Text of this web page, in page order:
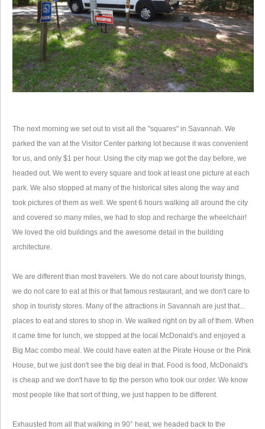
The next morning we set out to visit all the "squares" in Savannah. We
parked the van at the Visitor Center parking lot because it was convenient
for us, and only $1 per hour. Using the city map we got the day before, we
headed out. We went to every square and took at least one picture at each
park. We also stopped at many of the historical sites along the way and
took pictures of them as well. We spent 6 hours walking all around the city
and covered so many miles, we had to stop and recharge the wheelchair!
We loved the old buildings and the awesome detail in the building
architecture.
We are different than most travelers. We do not care about touristy things,
we do not care to eat at this or that famous restaurant, and we don't care to
shop in touristy stores. Many of the attractions in Savannah are just that...
places to eat and stores to shop in. We walked right on by all of them. When
it came time for lunch, we stopped at the local McDonald's and enjoyed a
Big Mac combo meal. We could have eaten at the Pirate House or the Pink
House, but we just don't see the big deal in that. Food is food, McDonald's
is cheap and we don't have to tip the person who took our order. We know
most people like that sort of thing, we just happen to be different.
Exhausted from all that walking in 90° heat, we headed back to the